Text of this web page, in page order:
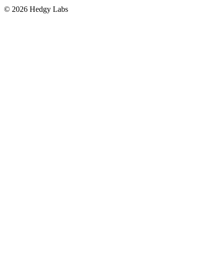
© 2026 Hedgy Labs